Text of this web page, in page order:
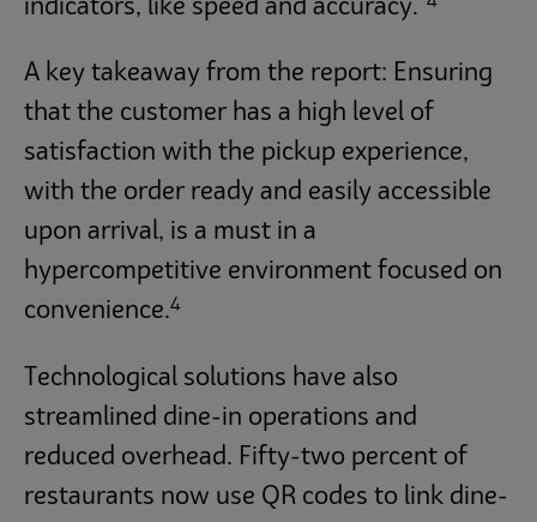
indicators, like speed and accuracy."
A key takeaway from the report: Ensuring
that the customer has a high level of
satisfaction with the pickup experience,
with the order ready and easily accessible
upon arrival, is a must in a
hypercompetitive environment focused on
convenience.4
Technological solutions have also
streamlined dine-in operations and
reduced overhead. Fifty-two percent of
restaurants now use QR codes to link dine-